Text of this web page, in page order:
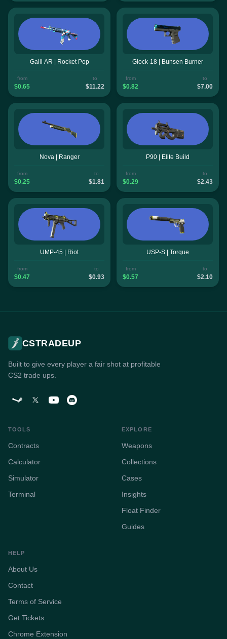
Galil AR | Rocket Pop
from
$0.65
to
$11.22
Glock-18 | Bunsen Burner
from
$0.82
to
$7.00
Nova | Ranger
from
$0.25
to
$1.81
P90 | Elite Build
from
$0.29
to
$2.43
UMP-45 | Riot
from
$0.47
to
$0.93
USP-S | Torque
from
$0.57
to
$2.10
CSTRADEUP
Built to give every player a fair shot at profitable
CS2 trade ups.
TOOLS
Contracts
Calculator
Simulator
Terminal
EXPLORE
Weapons
Collections
Cases
Insights
Float Finder
Guides
HELP
About Us
Contact
Terms of Service
Get Tickets
Chrome Extension